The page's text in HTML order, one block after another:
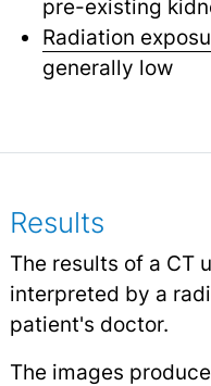
pre-existing
Radiation
generally low
Results
The results of a CT
interpreted by a
patient's doctor.
The images